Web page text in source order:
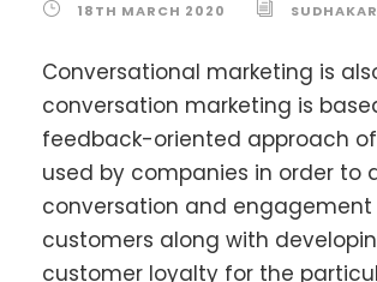
18TH MARCH 2020 SUDHAKAR
Conversational marketing is
conversation marketing is
feedback-oriented approach
used by companies in order to
conversation and
customers along with
customer loyalty for the